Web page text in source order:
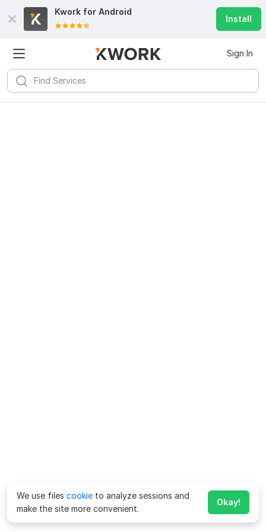
Kwork for Android
Install
Sign In
We use files cookie to analyze sessions and
make the site more convenient.
Okay!